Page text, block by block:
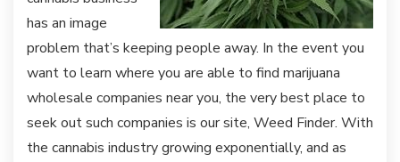
has an image
problem that’s keeping people away. In the event you
want to learn where you are able to find marijuana
wholesale companies near you, the very best place to
seek out such companies is our site, Weed Finder. With
the cannabis industry growing exponentially, and as